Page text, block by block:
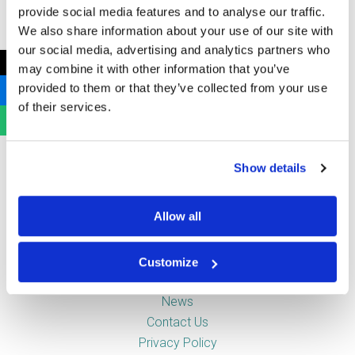
provide social media features and to analyse our traffic.
We also share information about your use of our site with
our social media, advertising and analytics partners who
may combine it with other information that you’ve
provided to them or that they’ve collected from your use
of their services.
Show details
Allow all
Customize
B Hygienic Ltd
Unit 3
Newstead Industrial Estate
Company
About Us
News
Contact Us
Privacy Policy